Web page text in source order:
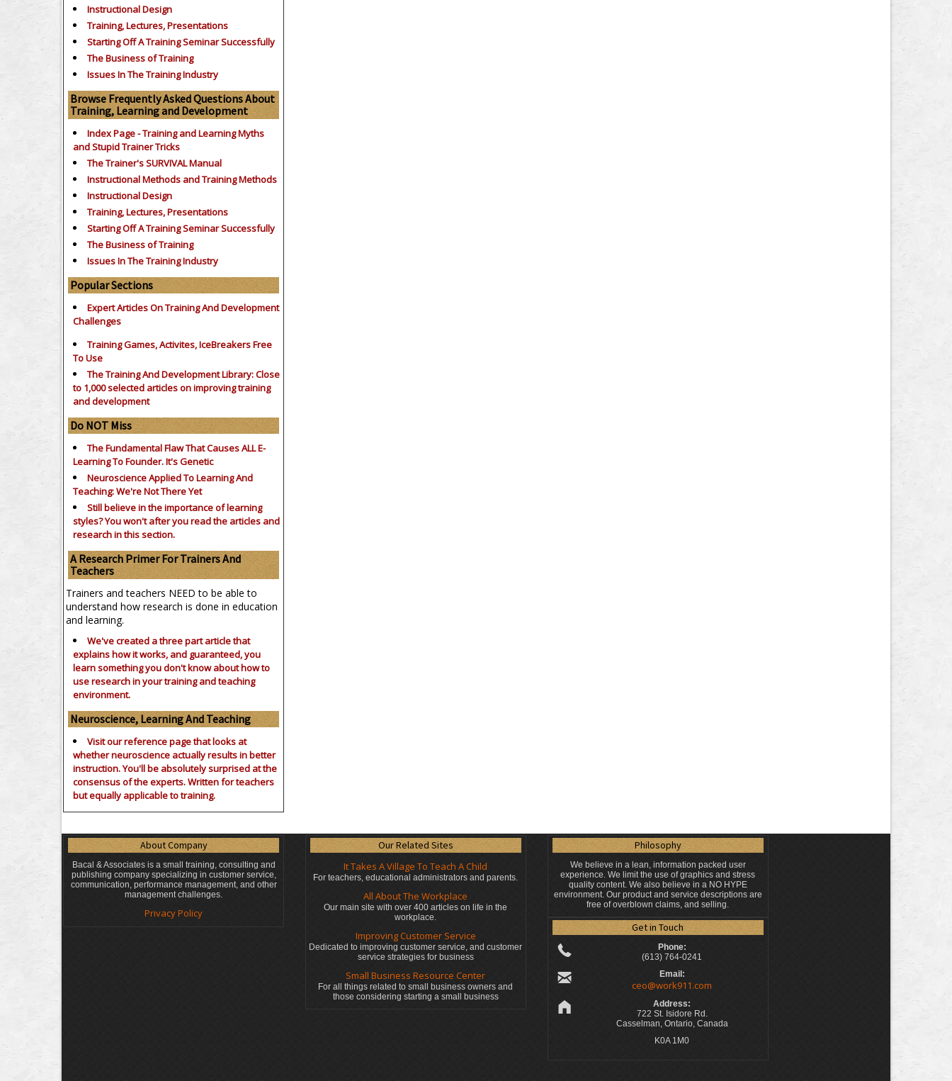
Instructional Design
Training, Lectures, Presentations
Starting Off A Training Seminar Successfully
The Business of Training
Issues In The Training Industry
Browse Frequently Asked Questions About
Training, Learning and Development
Index Page - Training and Learning Myths
and Stupid Trainer Tricks
The Trainer's SURVIVAL Manual
Instructional Methods and Training Methods
Instructional Design
Training, Lectures, Presentations
Starting Off A Training Seminar Successfully
The Business of Training
Issues In The Training Industry
Popular Sections
Expert Articles On Training And Development
Challenges
Training Games, Activites, IceBreakers Free
To Use
The Training And Development Library: Close
to 1,000 selected articles on improving training
and development
Do NOT Miss
The Fundamental Flaw That Causes ALL E-
Learning To Founder. It's Genetic
Neuroscience Applied To Learning And
Teaching: We're Not There Yet
Still believe in the importance oflearning
styles?You won't after you read the articles and
research in this section.
A Research Primer For Trainers And
Teachers
Trainers and teachers NEED to be able to
understand how research is done in education
and learning.
We've created a three part article that
explains how it works, and guaranteed, you
learn something you don't know about how to
use research in your training and teaching
environment.
Neuroscience, Learning And Teaching
Visit our reference page that looks at
whether neuroscience actually results in better
instruction. You'll be absolutely surprised at the
consensus of the experts. Written for teachers
but equally applicable to training.
About Company
Bacal & Associates is a small training, consulting and
publishing company specializing in customer service,
communication, performance management, and other
management challenges.
Privacy Policy
Our Related Sites
It Takes A Village To Teach A Child
For teachers, educational administrators and parents.
All About The Workplace
Our main site with over 400 articles on life in the
workplace.
Improving Customer Service
Dedicated to improving customer service, and customer
service strategies for business
Small Business Resource Center
For all things related to small business owners and
those considering starting a small business
Philosophy
We believe in a lean, information packed user
experience. We limit the use of graphics and stress
quality content. We also believe in a NO HYPE
environment. Our product and service descriptions are
free of overblown claims, and selling.
Get in Touch
Phone:
(613) 764-0241
Email:
ceo@work911.com
Address:
722 St. Isidore Rd.
Casselman, Ontario, Canada
K0A 1M0